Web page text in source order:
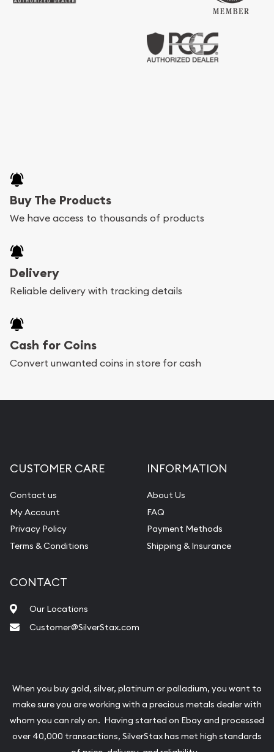
Buy The Products
We have access to thousands of products
Delivery
Reliable delivery with tracking details
Cash for Coins
Convert unwanted coins in store for cash
CUSTOMER CARE
Contact us
My Account
Privacy Policy
Terms & Conditions
INFORMATION
About Us
FAQ
Payment Methods
Shipping & Insurance
CONTACT
Our Locations
Customer@SilverStax.com
When you buy gold, silver, platinum or palladium, you want to
make sure you are working with a precious metals dealer with
whom you can rely on. Having started on Ebay and processed
over 40,000 transactions, SilverStax has met high standards